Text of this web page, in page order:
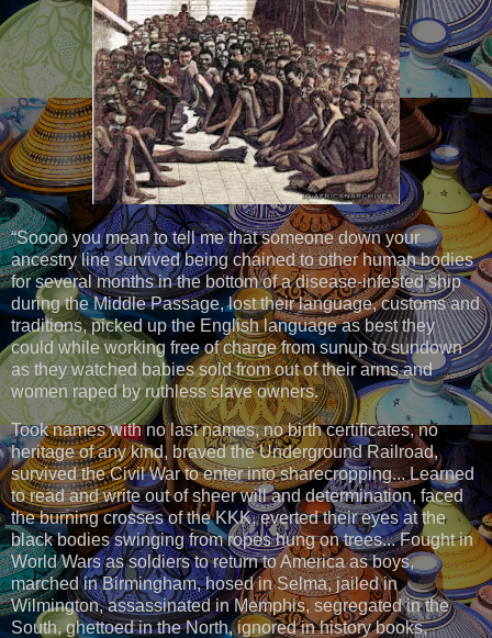
“Soooo you mean to tell me that someone down your
ancestry line survived being chained to other human bodies
for several months in the bottom of a disease-infested ship
during the Middle Passage, lost their language, customs and
traditions, picked up the English language as best they
could while working free of charge from sunup to sundown
as they watched babies sold from out of their arms and
women raped by ruthless slave owners.
Took names with no last names, no birth certificates, no
heritage of any kind, braved the Underground Railroad,
survived the Civil War to enter into sharecropping... Learned
to read and write out of sheer will and determination, faced
the burning crosses of the KKK, everted their eyes at the
black bodies swinging from ropes hung on trees... Fought in
World Wars as soldiers to return to America as boys,
marched in Birmingham, hosed in Selma, jailed in
Wilmington, assassinated in Memphis, segregated in the
South, ghettoed in the North, ignored in history books,